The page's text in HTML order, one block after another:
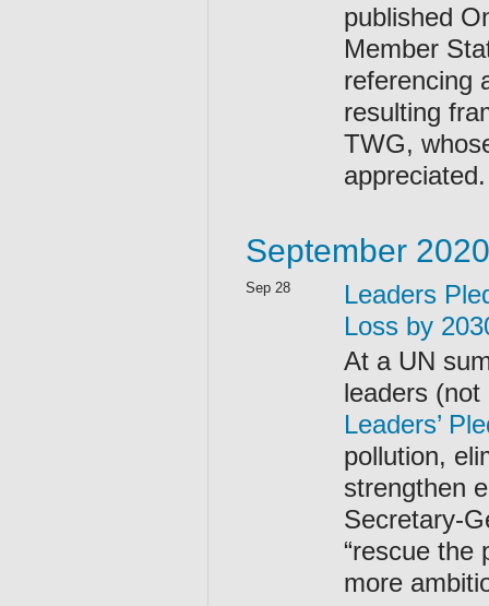
published
Member
referencing
resulting
TWG,
appreciated.
September 2020
Sep 28
Leaders
Loss by
At a UN
leaders
Leaders’
pollution,
strengthen
Secretary-
“rescue the
more